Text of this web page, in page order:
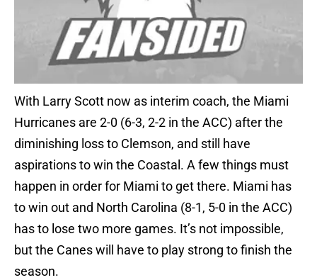
With Larry Scott now as interim coach, the Miami
Hurricanes are 2-0 (6-3, 2-2 in the ACC) after the
diminishing loss to Clemson, and still have
aspirations to win the Coastal. A few things must
happen in order for Miami to get there. Miami has
to win out and North Carolina (8-1, 5-0 in the ACC)
has to lose two more games. It’s not impossible,
but the Canes will have to play strong to finish the
season.